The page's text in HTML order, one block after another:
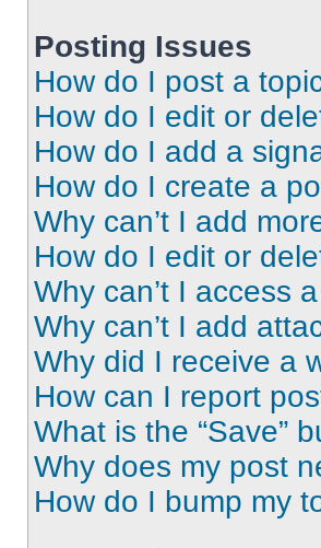
Posting Issues
How do I post a
How do I edit or
How do I add a
How do I create a
Why can’t I add
How do I edit or
Why can’t I access
Why can’t I add
Why did I receive a
How can I report
What is the “Save”
Why does my post
How do I bump my